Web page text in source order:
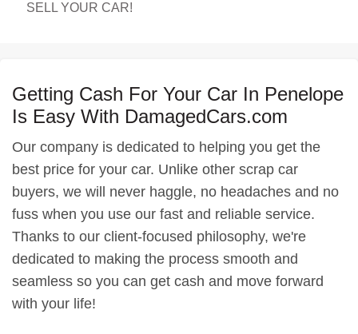
SELL YOUR CAR!
Getting Cash For Your Car In Penelope
Is Easy With DamagedCars.com
Our company is dedicated to helping you get the
best price for your car. Unlike other scrap car
buyers, we will never haggle, no headaches and no
fuss when you use our fast and reliable service.
Thanks to our client-focused philosophy, we're
dedicated to making the process smooth and
seamless so you can get cash and move forward
with your life!